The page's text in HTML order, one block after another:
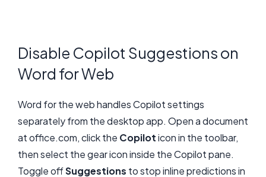
Disable Copilot Suggestions on
Word for Web
Word for the web handles Copilot settings
separately from the desktop app. Open a document
at office.com, click the Copiloticon in the toolbar,
then select the gear icon inside the Copilot pane.
Toggle offSuggestions to stop inline predictions in